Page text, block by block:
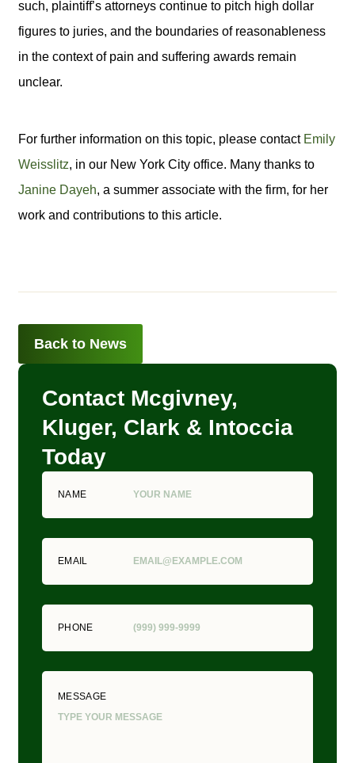
such, plaintiff’s attorneys continue to pitch high dollar
figures to juries, and the boundaries of reasonableness
in the context of pain and suffering awards remain
unclear.
For further information on this topic, please contact Emily
Weisslitz, in our New York City office. Many thanks to
Janine Dayeh, a summer associate with the firm, for her
work and contributions to this article.
Back to News
Contact Mcgivney,
Kluger, Clark & Intoccia
Today
NAME
EMAIL
PHONE
MESSAGE